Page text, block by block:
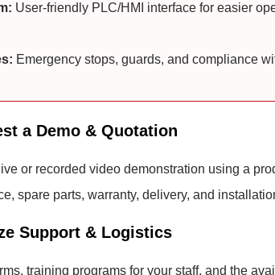
User-friendly PLC/HMI interface for easier
Emergency stops, guards, and compliance
a Demo & Quotation
or recorded video demonstration using a
spare parts, warranty, delivery, and
Support & Logistics
training programs for your staff, and the